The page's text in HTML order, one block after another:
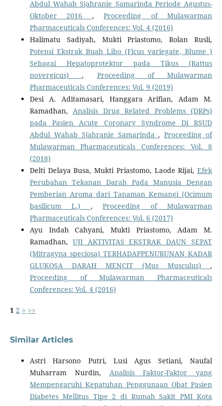
Abdul Wahab Sjahranie Samarinda Periode Agustus-
Oktober 2016 ,Proceeding of Mulawarman
Pharmaceuticals Conferences: Vol. 4 (2016)
Halimatu Sadiyah, Mukti Priastomo, Rolan Rusli,
Potensi Ekstrak Buah Libo (Ficus variegate, Blume )
Sebagai Hepatoprotektor pada Tikus (Rattus
novergicus), Proceeding of Mulawarman
Pharmaceuticals Conferences: Vol. 9 (2019)
Desi A. Aditamasari, Hanggara Arifian, Adam M.
Ramadhan, Analisis Drug Related Problems (DRPs)
pada Pasien Acute Coronary Syndrome Di RSUD
Abdul Wahab Sjahranie Samarinda,Proceeding of
Mulawarman Pharmaceuticals Conferences: Vol. 8
(2018)
Delti Delaya Busa, Mukti Priastomo, Laode Rijai,Efek
Perubahan Tekanan Darah Pada Manusia Dengan
Pemberian Aroma dari Tanaman Kemangi (Ocimum
basilicum L.) ,Proceeding of Mulawarman
Pharmaceuticals Conferences: Vol. 6 (2017)
Ayu Indah Cahyani, Mukti Priastomo, Adam M.
Ramadhan, UJI AKTIVITAS EKSTRAK DAUN SEPAT
(Mitragyna speciosa) TERHADAPPENURUNAN KADAR
GLUKOSA DARAH MENCIT (Mus Musculus),
Proceeding of Mulawarman Pharmaceuticals
Conferences: Vol. 4 (2016)
1 2 > >>
Similar Articles
Astri Harsono Putri, Lusi Agus Setiani, Naufal
Muharram Nurdin, Analisis Faktor-Faktor yang
Mempengaruhi Kepatuhan Penggunaan Obat Pasien
Diabetes Mellitus Tipe 2 di Rumah Sakit PMI Kota